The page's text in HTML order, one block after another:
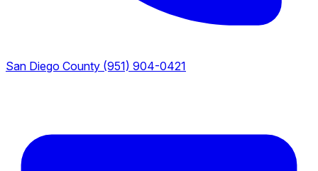
San Diego County (951) 904-0421